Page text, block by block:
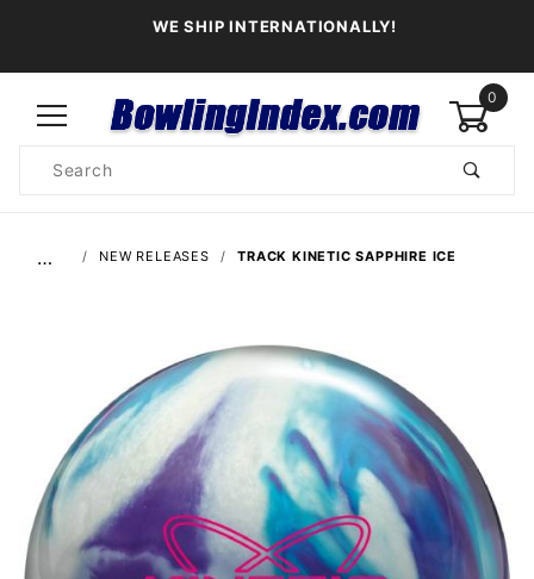
WE SHIP INTERNATIONALLY!
0
Search
… NEW RELEASES TRACK KINETIC SAPPHIRE ICE